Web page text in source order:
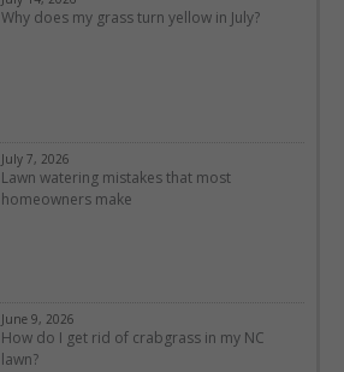
Why does my grass turn yellow in July?
July 7, 2026
Lawn watering mistakes that most
homeowners make
June 9, 2026
How do I get rid of crabgrass in my NC
lawn?